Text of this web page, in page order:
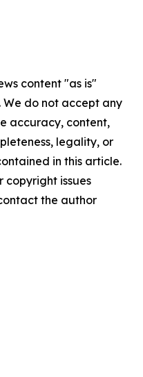
content "as is"
do not accept any
accuracy, content,
legality, or
in this article.
copyright issues
the author